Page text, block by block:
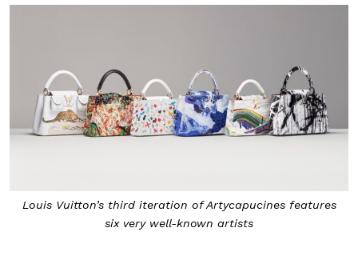
Louis Vuitton’s third iteration of Artycapucines features
six very well-known artists